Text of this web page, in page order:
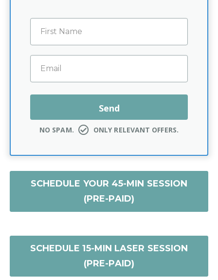
NO SPAM. ONLY RELEVANT OFFERS.
SCHEDULE YOUR 45-MIN SESSION
(PRE-PAID)
SCHEDULE 15-MIN LASER SESSION
(PRE-PAID)